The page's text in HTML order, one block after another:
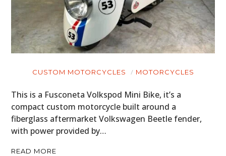
CUSTOM MOTORCYCLES MOTORCYCLES
This is a Fusconeta Volkspod Mini Bike, it’s a
compact custom motorcycle built around a
fiberglass aftermarket Volkswagen Beetle fender,
with power provided by…
READ MORE